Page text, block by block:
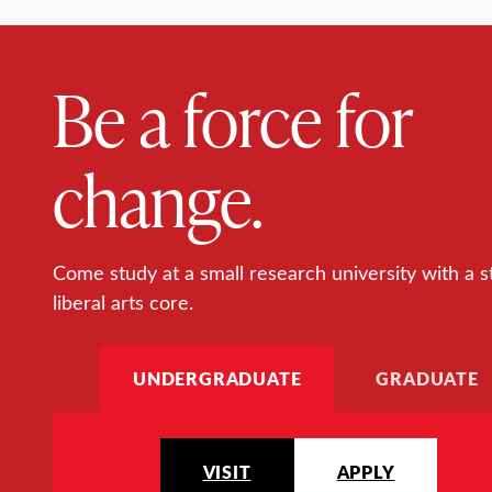
Be a force for
change.
Come study at a small research university with a
liberal arts core.
UNDERGRADUATE GRADUATE
VISIT APPLY